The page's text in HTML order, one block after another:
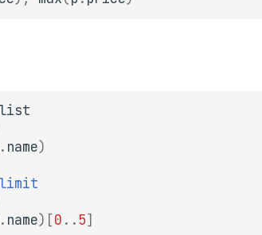
. name)
. name) [0 ..5]